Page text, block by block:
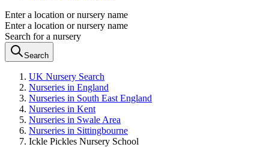
Enter a location or nursery name
Enter a location or nursery name
Search for a nursery
Search
UK Nursery Search
Nurseries in England
Nurseries in South East England
Nurseries in Kent
Nurseries in Swale Area
Nurseries in Sittingbourne
Ickle Pickles Nursery School